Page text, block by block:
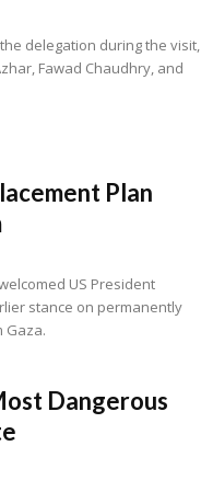
delegation during the visit,
Fawad Chaudhry, and
Plan
US President
stance on permanently
Gaza.
Dangerous